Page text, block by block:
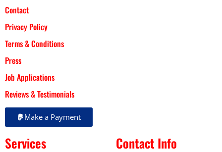
Contact
Privacy Policy
Terms & Conditions
Press
Job Applications
Reviews & Testimonials
Make a Payment
Services Contact Info